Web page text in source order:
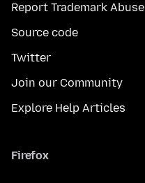
Report Trademark Abuse
Source code
Twitter
Join our Community
Explore Help Articles
Firefox